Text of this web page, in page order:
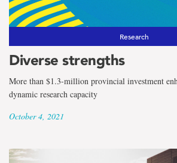
Research
Diverse strengths
More than $1.3-million provincial investment
dynamic research capacity
October 4, 2021